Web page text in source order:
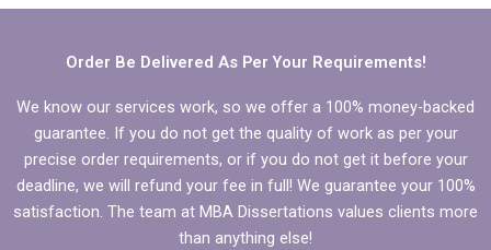
Order Be Delivered As Per Your Requirements!
We know our services work, so we offer a 100% money-backed
guarantee. If you do not get the quality of work as per your
precise order requirements, or if you do not get it before your
deadline, we will refund your fee in full! We guarantee your 100%
satisfaction. The team at MBA Dissertations values clients more
than anything else!